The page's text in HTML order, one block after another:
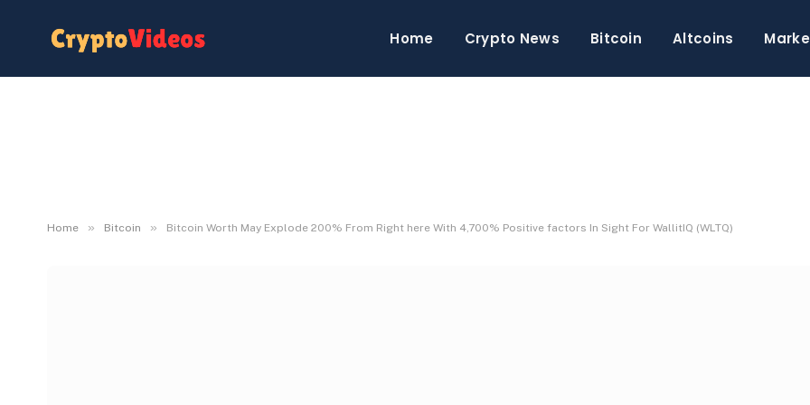
Home Crypto News Bitcoin Altcoins
Home » Bitcoin » Bitcoin Worth May Explode 200% From Right here With 4,700% Positive factors In Sight For WallitIQ (WLTQ)